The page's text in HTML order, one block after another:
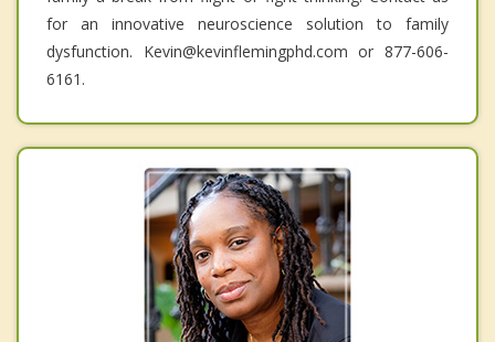
for an innovative neuroscience solution to family
dysfunction. Kevin@kevinflemingphd.com or 877-606-
6161.